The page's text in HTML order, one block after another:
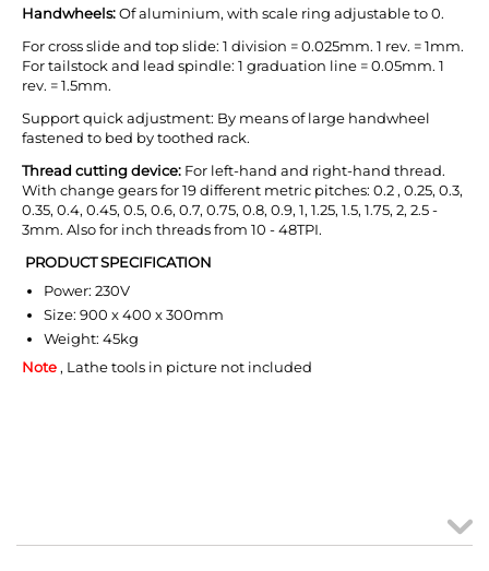
Handwheels:Of aluminium, with scale ring adjustable to 0.
For cross slide and top slide: 1 division = 0.025mm. 1 rev. = 1mm.
For tailstock and lead spindle: 1 graduation line = 0.05mm. 1
rev. = 1.5mm.
Support quick adjustment: By means of large handwheel
fastened to bed by toothed rack.
Thread cutting device: For left-hand and right-hand thread.
With change gears for 19 different metric pitches: 0.2 , 0.25, 0.3,
0.35, 0.4, 0.45, 0.5, 0.6, 0.7, 0.75, 0.8, 0.9, 1, 1.25, 1.5, 1.75, 2, 2.5 -
3mm. Also for inch threads from 10 - 48TPI.
PRODUCT SPECIFICATION
Power: 230V
Size: 900 x 400 x 300mm
Weight: 45kg
Note , Lathe tools in picture not included